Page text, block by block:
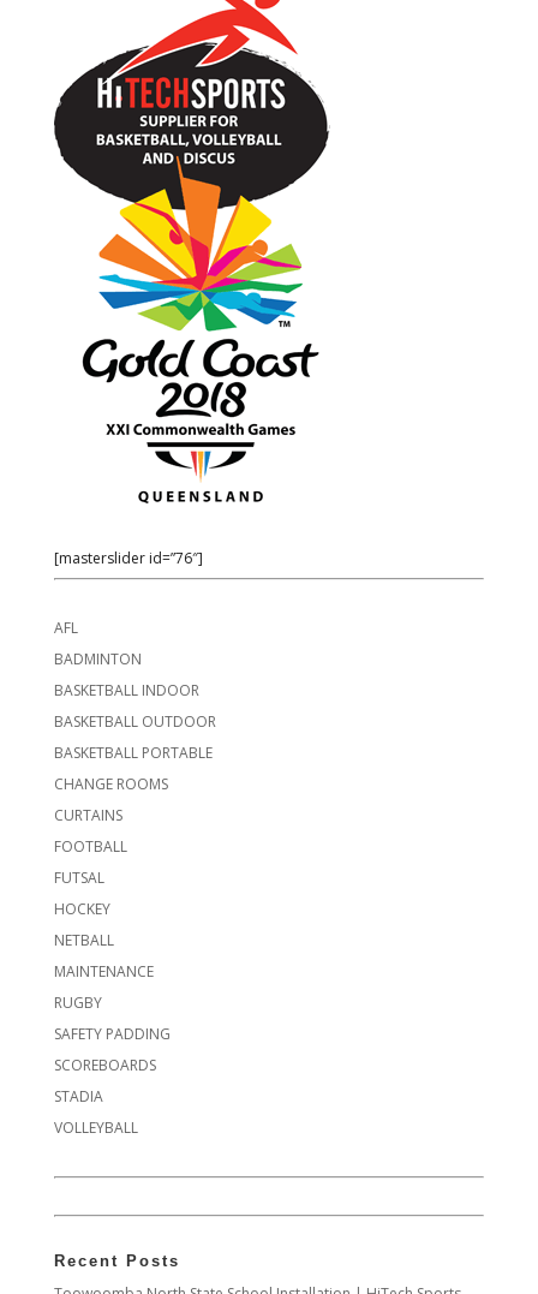
[masterslider id=”76″]
AFL
BADMINTON
BASKETBALL INDOOR
BASKETBALL OUTDOOR
BASKETBALL PORTABLE
CHANGE ROOMS
CURTAINS
FOOTBALL
FUTSAL
HOCKEY
NETBALL
MAINTENANCE
RUGBY
SAFETY PADDING
SCOREBOARDS
STADIA
VOLLEYBALL
Recent Posts